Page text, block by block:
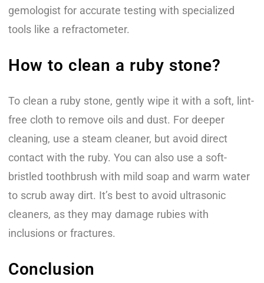
gemologist for accurate testing with specialized
tools like a refractometer.
How to clean a ruby stone?
To clean a ruby stone, gently wipe it with a soft, lint-
free cloth to remove oils and dust. For deeper
cleaning, use a steam cleaner, but avoid direct
contact with the ruby. You can also use a soft-
bristled toothbrush with mild soap and warm water
to scrub away dirt. It’s best to avoid ultrasonic
cleaners, as they may damage rubies with
inclusions or fractures.
Conclusion